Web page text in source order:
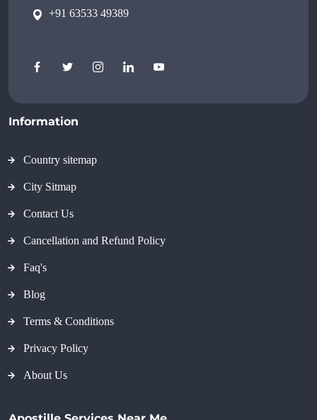
+91 63533 49389
Information
Country sitemap
City Sitmap
Contact Us
Cancellation and Refund Policy
Faq's
Blog
Terms & Conditions
Privacy Policy
About Us